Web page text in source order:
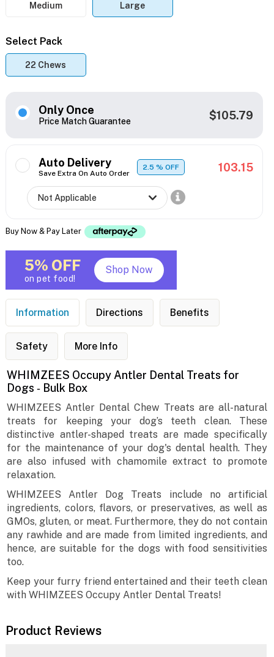
Medium Large
Select Pack
22 Chews
Only Once
Price Match Guarantee $105.79
Auto Delivery
Save Extra On Auto Order
2.5% OFF 103.15
Buy Now & Pay Later
5% OFF
on pet food!
Shop Now
Information Directions Benefits
Safety More Info
WHIMZEES Occupy Antler Dental Treats for
Dogs ‐ Bulk Box
WHIMZEES Antler Dental Chew Treats are all-natural
treats for keeping your dog’s teeth clean. These
distinctive antler-shaped treats are made specifically
for the maintenance of your dog's dental health. They
are also infused with chamomile extract to promote
relaxation.
WHIMZEES Antler Dog Treats include no artificial
ingredients, colors, flavors, or preservatives, as well as
GMOs, gluten, or meat. Furthermore, they do not contain
any rawhide and are made from limited ingredients, and
hence, are suitable for the dogs with food sensitivities
too.
Keep your furry friend entertained and their teeth clean
with WHIMZEES Occupy Antler Dental Treats!
Product Reviews